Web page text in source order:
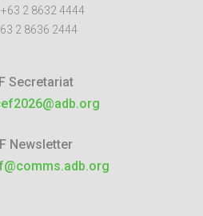
+63 2 8632 4444
2 8636 2444
Secretariat
Newsletter